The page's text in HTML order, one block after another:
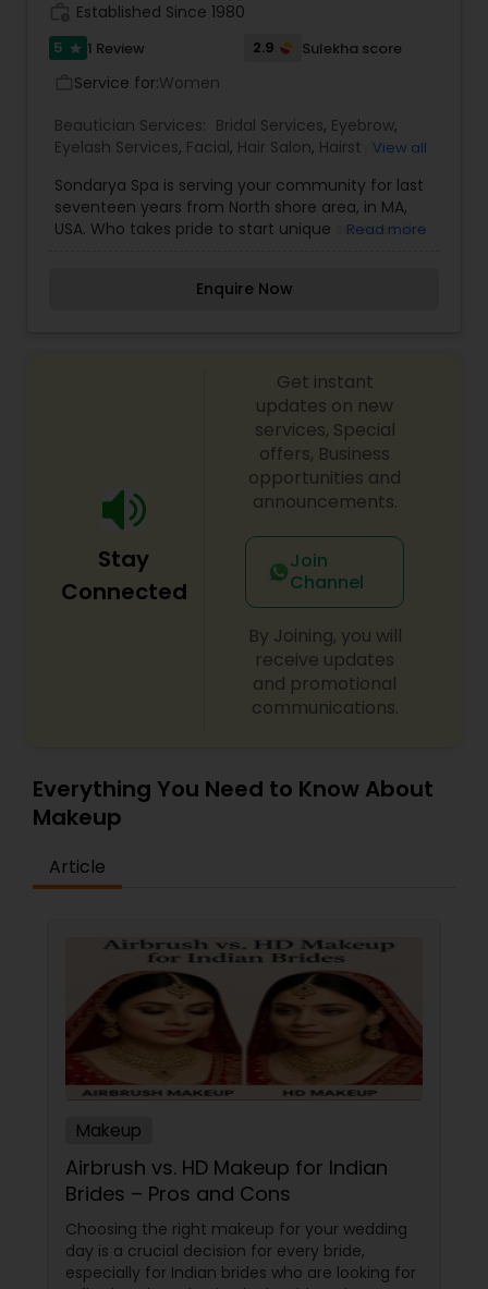
Eyebrow
Facial
Hairstylist
Established Since 1980
5 star 1 Review 2.9 Sulekha score
Service for:Women
Beautician Services: Bridal Services, Eyebrow,
Eyelash Services, Facial, Hair Salon, Hairstylist,
View all
Sondarya Spa is serving your community for last
seventeen years from North shore area, in MA,
USA. Who takes pride to start unique services like
their service menu to be competetive. Sondarya
publishing articles covering beauty, bridal needs,
skin care and Henna art completely out of self
Read more
Enquire Now
Stay
Connected
Get instant
updates on new
services, Special
offers, Business
opportunities and
announcements.
Join
Channel
By Joining, you will
receive updates
and promotional
communications.
Everything You Need to Know About
Makeup
Article
Makeup
Airbrush vs. HD Makeup for Indian
Brides – Pros and Cons
Choosing the right makeup for your wedding
day is a crucial decision for every bride,
especially for Indian brides who are looking for